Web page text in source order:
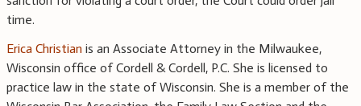
time.
Erica Christian is an Associate Attorney in the Milwaukee,
Wisconsin office of Cordell & Cordell, P.C. She is licensed to
practice law in the state of Wisconsin. She is a member of the